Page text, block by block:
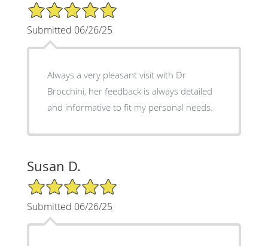
5/5 Star Rating
Submitted 06/26/25
Always a very pleasant visit with Dr
Brocchini, her feedback is always detailed
and informative to fit my personal needs.
Susan D.
5/5 Star Rating
Submitted 06/26/25